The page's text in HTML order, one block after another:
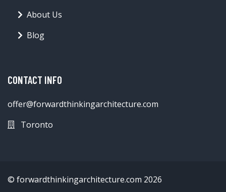
About Us
Blog
CONTACT INFO
offer@forwardthinkingarchitecture.com
Toronto
© forwardthinkingarchitecture.com 2026